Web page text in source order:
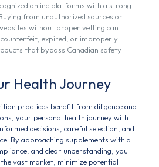
online platforms with a strong
from unauthorized sources or
without proper vetting can
counterfeit, expired, or improperly
that bypass Canadian safety
Health Journey
practices benefit from diligence and
your personal health journey with
decisions, careful selection, and
By approaching supplements with a
and clear understanding, you
vast market, minimize potential